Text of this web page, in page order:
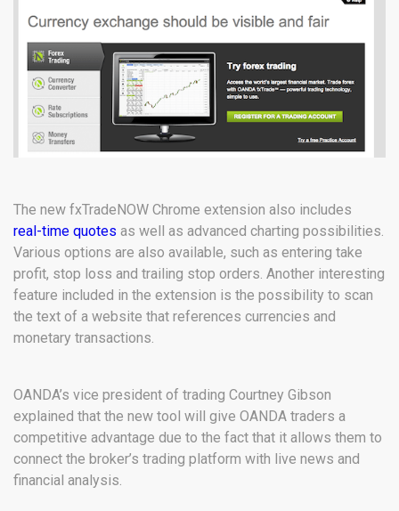
The new fxTradeNOW Chrome extension also includes
real-time quotes as well as advanced charting possibilities.
Various options are also available, such as entering take
profit, stop loss and trailing stop orders. Another interesting
feature included in the extension is the possibility to scan
the text of a website that references currencies and
monetary transactions.
OANDA’s vice president of trading Courtney Gibson
explained that the new tool will give OANDA traders a
competitive advantage due to the fact that it allows them to
connect the broker’s trading platform with live news and
financial analysis.